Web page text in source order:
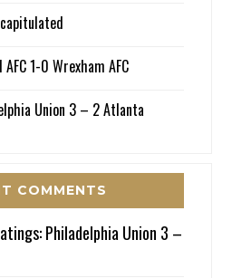
1-0 Wrexham AFC
Union 3 – 2 Atlanta
COMMENTS
Philadelphia Union 3 –